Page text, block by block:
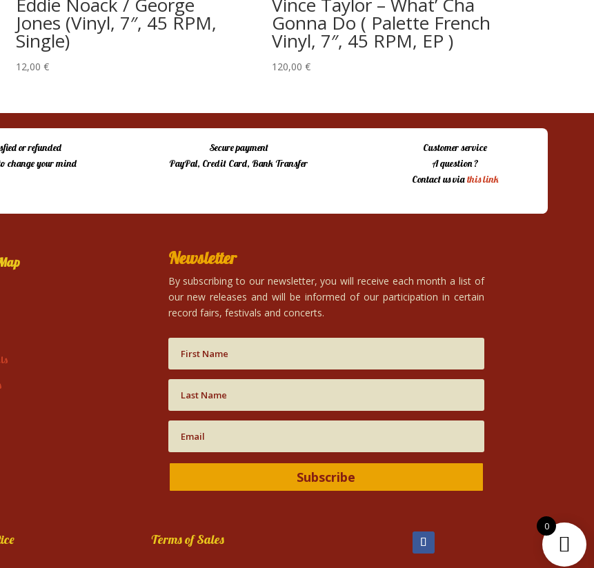
Jones (Vinyl, 7″, 45 RPM,
Single)
12,00 €
Gonna Do ( Palette French
Vinyl, 7″, 45 RPM, EP )
120,00€
or refunded
change your mind
Secure payment
PayPal, Credit Card, Bank Transfer
Customer service
A question ?
Contact us viathis link
Newsletter
By subscribing to our newsletter, you will receive each month a list of
our new releases and will be informed of our participation in certain
record fairs, festivals and concerts.
Subscribe
Terms of Sales
0